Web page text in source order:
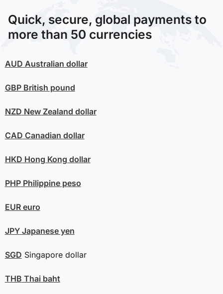
Quick, secure, global payments to
more than 50 currencies
AUD Australian dollar
GBPBritish pound
NZD New Zealand dollar
CAD Canadian dollar
HKD Hong Kong dollar
PHPPhilippine peso
EUReuro
JPYJapanese yen
SGD Singapore dollar
THB Thai baht